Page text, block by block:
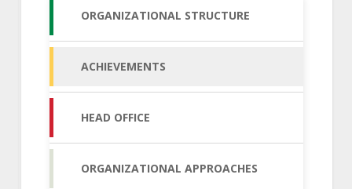
ORGANIZATIONAL STRUCTURE
ACHIEVEMENTS
HEAD OFFICE
ORGANIZATIONAL APPROACHES